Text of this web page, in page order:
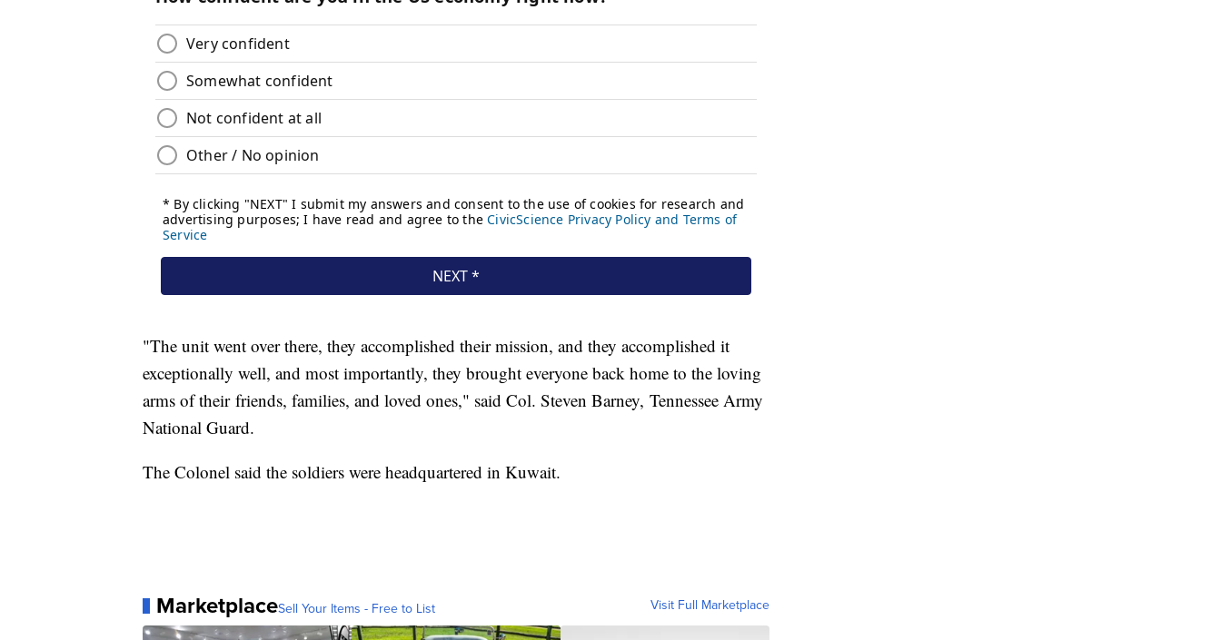
"The unit went over there, they accomplished their mission, and they accomplished it
exceptionally well, and most importantly, they brought everyone back home to the loving
arms of their friends, families, and loved ones," said Col. Steven Barney, Tennessee Army
National Guard.
The Colonel said the soldiers were headquartered in Kuwait.
MarketplaceSell Your Items - Free to List Visit Full Marketplace